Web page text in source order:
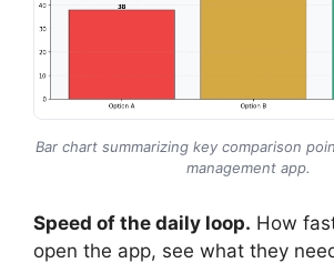
Bar chart summarizing key comparison
management app.
Speed of the daily loop. How
open the app, see what they